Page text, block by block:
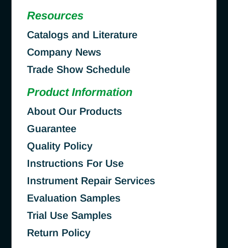
Resources
Catalogs and Literature
Company News
Trade Show Schedule
Product Information
About Our Products
Guarantee
Quality Policy
Instructions For Use
Instrument Repair Services
Evaluation Samples
Trial Use Samples
Return Policy